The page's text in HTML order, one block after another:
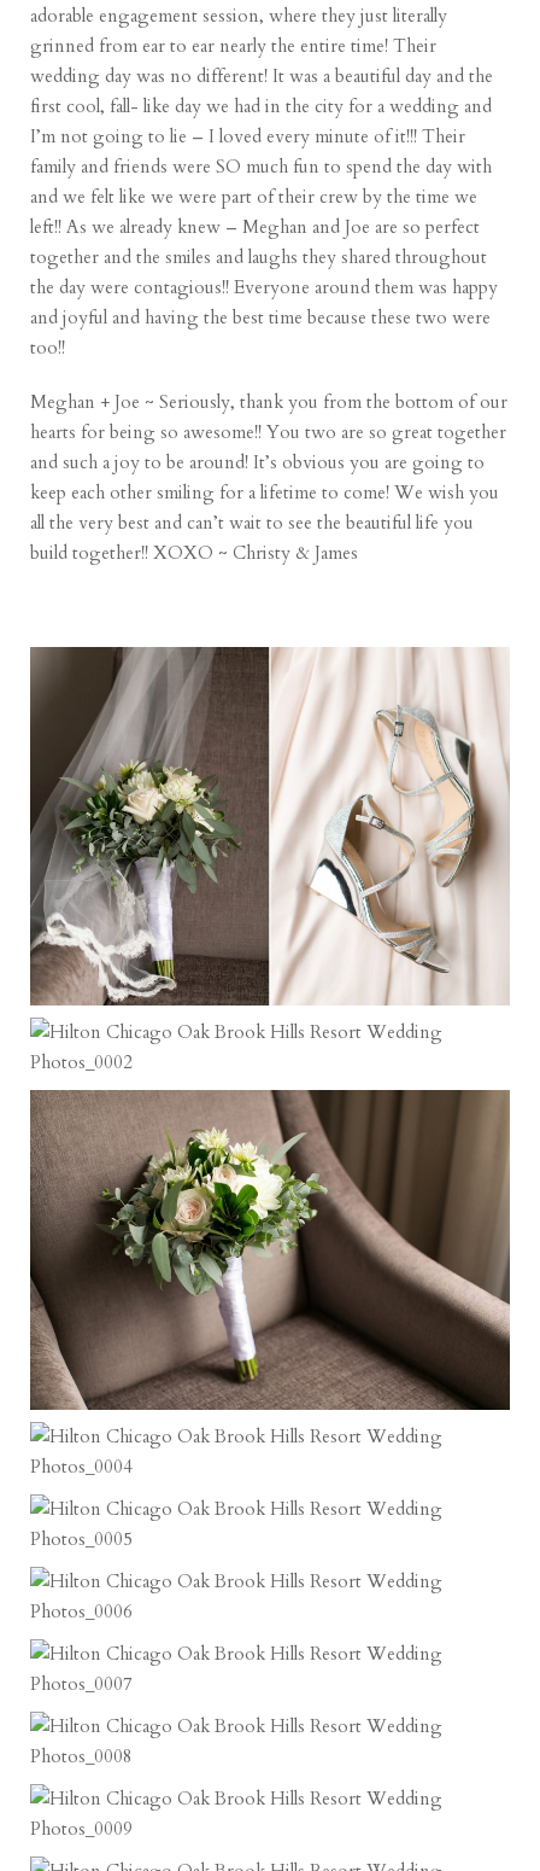
adorable engagement session, where they just literally
grinned from ear to ear nearly the entire time! Their
wedding day was no different! It was a beautiful day and the
first cool, fall- like day we had in the city for a wedding and
I’m not going to lie – I loved every minute of it!!! Their
family and friends were SO much fun to spend the day with
and we felt like we were part of their crew by the time we
left!! As we already knew – Meghan and Joe are so perfect
together and the smiles and laughs they shared throughout
the day were contagious!! Everyone around them was happy
and joyful and having the best time because these two were
too!!
Meghan + Joe ~ Seriously, thank you from the bottom of our
hearts for being so awesome!! You two are so great together
and such a joy to be around! It’s obvious you are going to
keep each other smiling for a lifetime to come! We wish you
all the very best and can’t wait to see the beautiful life you
build together!! XOXO ~ Christy & James